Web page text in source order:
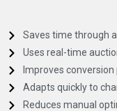
Saves time through
Uses real-time
Improves
Adapts quickly to
Reduces manual